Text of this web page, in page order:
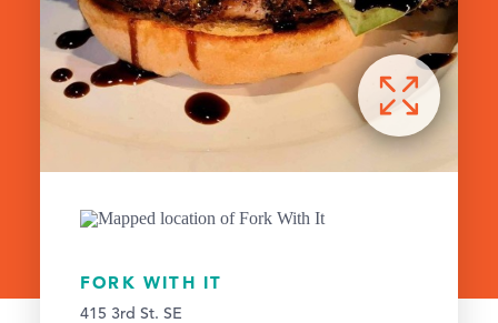
FORK WITH IT
415 3rd St. SE